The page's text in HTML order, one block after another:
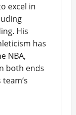
excel in
His
has
NBA,
both ends